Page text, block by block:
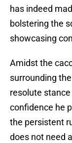
has indeed
bolstering the
showcasing
Amidst the
surrounding
resolute
confidence he
the persistent
does not need